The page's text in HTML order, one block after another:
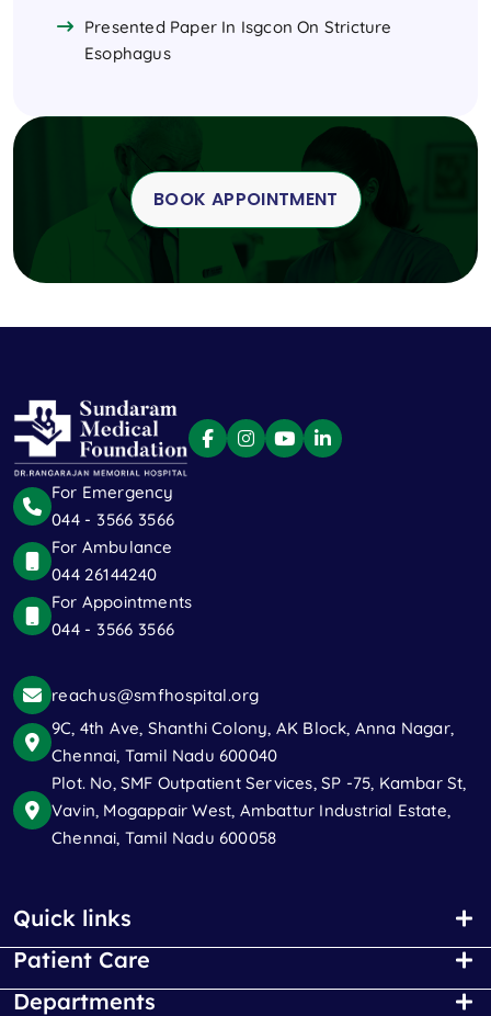
Presented Paper In Isgcon On Stricture
Esophagus
BOOK APPOINTMENT
For Emergency
044 - 3566 3566
For Ambulance
044 26144240
For Appointments
044 - 3566 3566
reachus@smfhospital.org
9C, 4th Ave, Shanthi Colony, AK Block, Anna Nagar,
Chennai, Tamil Nadu 600040
Plot. No, SMF Outpatient Services, SP -75, Kambar St,
Vavin, Mogappair West, Ambattur Industrial Estate,
Chennai, Tamil Nadu 600058
Quick links
Patient Care
Departments